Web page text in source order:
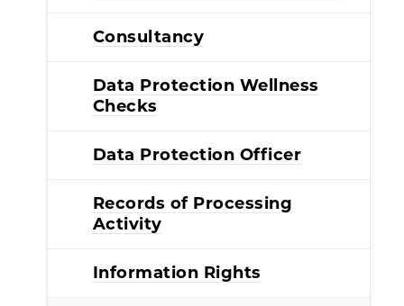
Consultancy
Data Protection Wellness
Checks
Data Protection Officer
Records of Processing
Activity
Information Rights